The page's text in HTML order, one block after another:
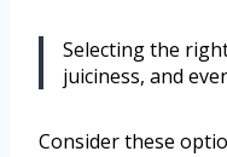
Selecting the
juiciness, and
Consider these